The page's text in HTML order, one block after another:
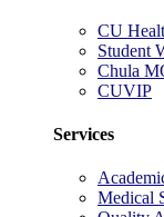
CU
Student
Chula
CUVIP
Services
Medical